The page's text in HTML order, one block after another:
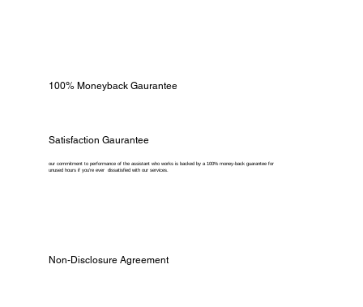
100% Moneyback Gaurantee
Satisfaction Gaurantee
our commitment to performance of the assistant who works is backed by a 100% money-back guarantee for
unused hours if you're ever dissatisfied with our services.
Non-Disclosure Agreement